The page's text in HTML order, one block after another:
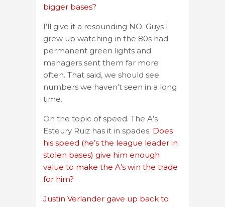
bigger bases?
I’ll give it a resounding NO. Guys I
grew up watching in the 80s had
permanent green lights and
managers sent them far more
often. That said, we should see
numbers we haven’t seen in a long
time.
On the topic of speed. The A’s
Esteury Ruiz has it in spades. Does
his speed (he’s the league leader in
stolen bases) give him enough
value to make the A’s win the trade
for him?
Justin Verlander gave up back to